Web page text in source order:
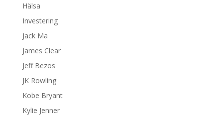
Hälsa
Investering
Jack Ma
James Clear
Jeff Bezos
JK Rowling
Kobe Bryant
Kylie Jenner